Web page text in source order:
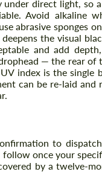
under direct light,
Avoid alkaline
abrasive sponges
the visual
and add
— the rear of
index is the single
can be re-laid
to
once your
by a twelve-